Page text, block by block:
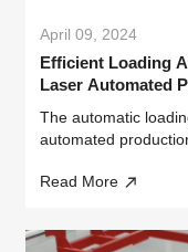
April 09, 2024
Efficient Loading
Laser Automated
The automatic
automated
Read More